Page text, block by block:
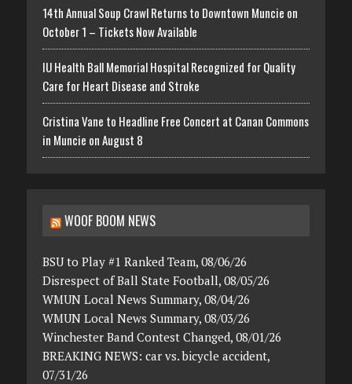
14th Annual Soup Crawl Returns to Downtown Muncie on
October 1 – Tickets Now Available
IU Health Ball Memorial Hospital Recognized for Quality
Care for Heart Disease and Stroke
Cristina Vane to Headline Free Concert at Canan Commons
in Muncie on August 8
WOOF BOOM NEWS
BSU to Play #1 Ranked Team, 08/06/26
Disrespect of Ball State Football, 08/05/26
WMUN Local News Summary, 08/04/26
WMUN Local News Summary, 08/03/26
Winchester Band Contest Changed, 08/01/26
BREAKING NEWS: car vs. bicycle accident,
07/31/26